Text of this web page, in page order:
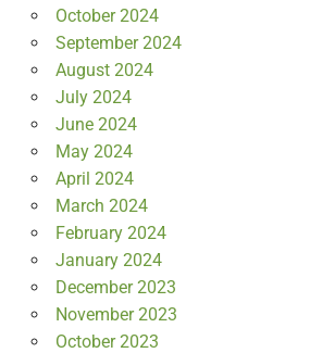
October 2024
September 2024
August 2024
July 2024
June 2024
May 2024
April 2024
March 2024
February 2024
January 2024
December 2023
November 2023
October 2023